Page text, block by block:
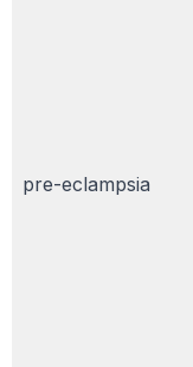
pre-eclampsia